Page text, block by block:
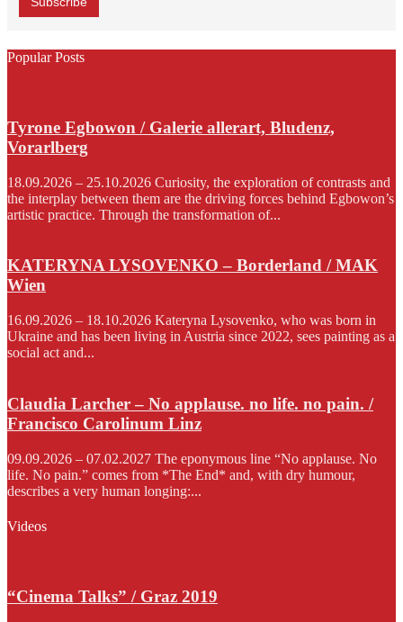
Popular Posts
Tyrone Egbowon / Galerie allerart, Bludenz,
Vorarlberg
18.09.2026 – 25.10.2026 Curiosity, the exploration of contrasts and
the interplay between them are the driving forces behind Egbowon’s
artistic practice. Through the transformation of...
KATERYNA LYSOVENKO – Borderland / MAK
Wien
16.09.2026 – 18.10.2026 Kateryna Lysovenko, who was born in
Ukraine and has been living in Austria since 2022, sees painting as a
social act and...
Claudia Larcher – No applause. no life. no pain. /
Francisco Carolinum Linz
09.09.2026 – 07.02.2027 The eponymous line “No applause. No
life. No pain.” comes from *The End* and, with dry humour,
describes a very human longing:...
Videos
“Cinema Talks” / Graz 2019